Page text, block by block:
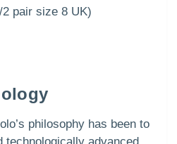
pair size 8 UK)
philosophy has been to